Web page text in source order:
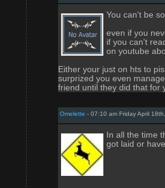
You can't be
even if you
if you can't
on youtube
Either your just on hts to
surprized you even
friend until they did that for
Omelette - 07:10 am Friday April
In all the time
got laid or